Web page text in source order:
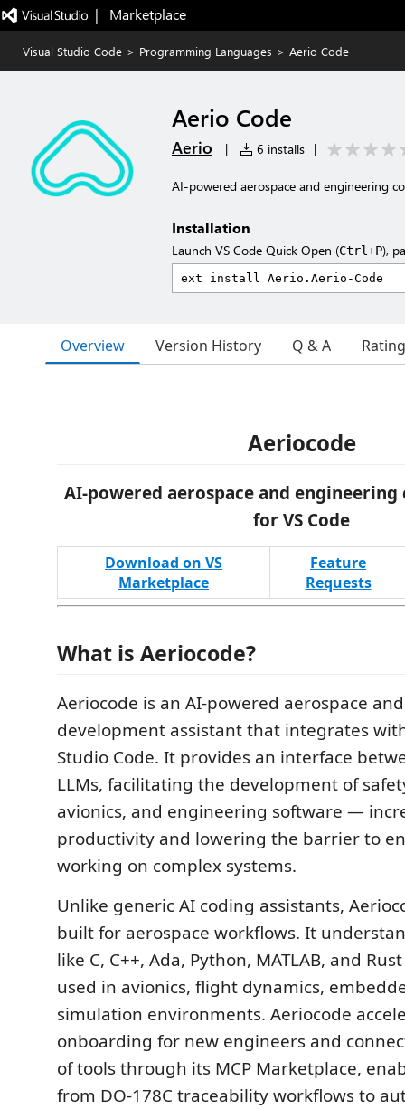
|   Marketplace
Visual Studio Code > Programming Languages > Aerio Code
Aerio Code
Aerio | 6 installs |
AI-powered aerospace and engineering
Installation
Launch VS Code Quick Open (Ctrl+P),
Overview Version History Q & A
Aeriocode
AI-powered aerospace and engineering
for VS Code
Download on VS
Marketplace
Feature
Requests
What is Aeriocode?
Aeriocode is an AI-powered aerospace
development assistant that integrates
Studio Code. It provides an interface
LLMs, facilitating the development of
avionics, and engineering software —
productivity and lowering the barrier to
working on complex systems.
Unlike generic AI coding assistants,
built for aerospace workflows. It
like C, C++, Ada, Python, MATLAB, and
used in avionics, flight dynamics,
simulation environments. Aeriocode
onboarding for new engineers and
of tools through its MCP Marketplace,
from DO-178C traceability workflows to